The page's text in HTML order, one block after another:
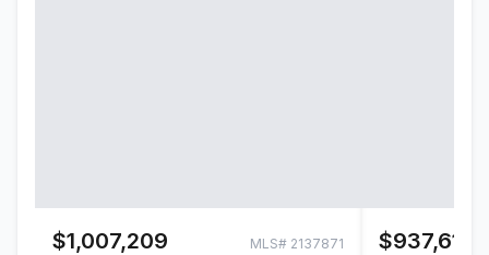
$1,007,209 MLS# 2137871
$937,613